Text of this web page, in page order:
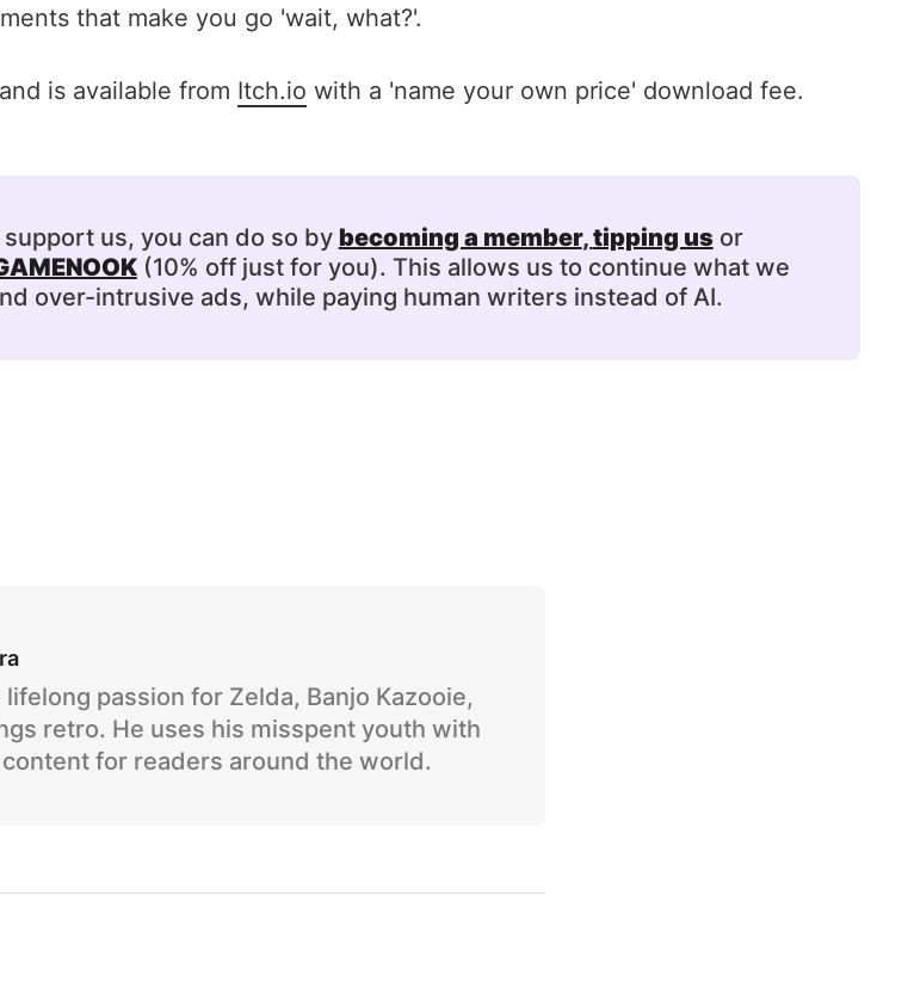
that make you go 'wait, what?'.
is available from Itch.io with a 'name your own price' download fee.
us, you can do so by becoming a member, tipping usor
(10% off just for you). This allows us to continue what we
over-intrusive ads, while paying human writers instead of AI.
passion for Zelda, Banjo Kazooie,
retro. He uses his misspent youth with
for readers around the world.